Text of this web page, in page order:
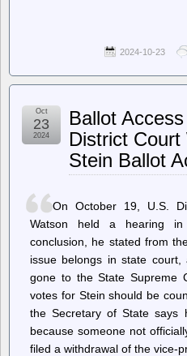
2024-10-23
Ballot
District Court
Stein Ballot
Oct
23
2024
On October 19, U.S.
Watson held a hearing
conclusion, he stated from
issue belongs in state
gone to the State Supreme
votes for Stein should be
the Secretary of State says
because someone not
filed a withdrawal of the vice-